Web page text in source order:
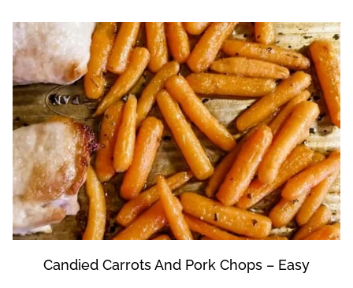
Candied Carrots And Pork Chops – Easy